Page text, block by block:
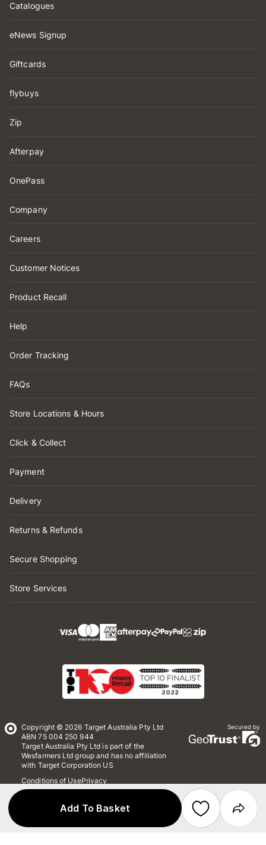
Add To Basket
Catalogues
eNews Signup
Giftcards
flybuys
Zip
Afterpay
OnePass
Company
Careers
Customer Notices
Product Recall
Help
Order Tracking
FAQs
Store Locations & Hours
Click & Collect
Payment
Delivery
Returns & Refunds
Secure Shopping
Store Services
Copyright © 2026 Target Australia Pty Ltd
ABN 75 004 250 944
Target Australia Pty Ltd is part of the
Wesfarmers Ltd group and has no affiliation
with Target Corporation US
Conditions of UsePrivacy
Whistleblower Policy
Secured by